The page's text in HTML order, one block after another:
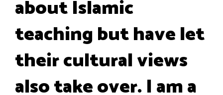
about Islamic
teaching but have let
their cultural views
also take over. I am a